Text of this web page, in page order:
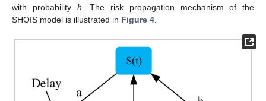
with probability h . The risk propagation mechanism of the
SHOIS model is illustrated in Figure 4